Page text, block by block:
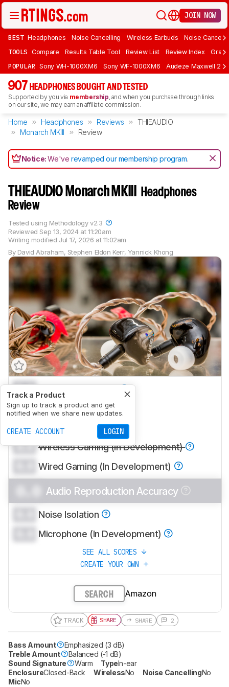
JOIN NOW
BEST Headphones Noise Cancelling Wireless Earbuds Noise
TOOLS Compare Results Table Tool Review List Review Index Graph
POPULAR Sony WH-1000XM6 Sony WF-1000XM6 Audeze Maxwell 2
907 HEADPHONES BOUGHT AND TESTED
Supported by you via membership, and when you purchase through links
on our site, we may earn an affiliate commission.
Home Headphones Reviews
THIEAUDIO
Monarch MKIII
Review
Notice:We'verevamped our membership program.
THIEAUDIO Monarch MKIII
Headphones
Review
By David Abraham, Stephen Eldon Kerr, Yannick Khong
Reviewed Sep 13, 2024 at 11:20am
Writing modified Jul 17, 2026 at 11:02am
Tested using Methodology v2.3
Track a Product
Sign up to track a product and get
notified when we share new updates.
CREATE ACCOUNT LOGIN
0.0 Sports And Fitness
0.0 Travel
0.0 Office Work
0.0 Wireless Gaming (In Development)
Wired Gaming (In Development)
Audio Reproduction Accuracy
Noise Isolation
Microphone (In Development)
SEE ALL SCORES
CREATE YOUR OWN
SEARCH Amazon
TRACK SHARE SHARE 2
Bass Amount
Emphasized (3 dB)
Treble Amount
Balanced (-1 dB)
Sound Signature
Warm TypeIn-ear
EnclosureClosed-Back WirelessNo Noise CancellingNo
MicNo